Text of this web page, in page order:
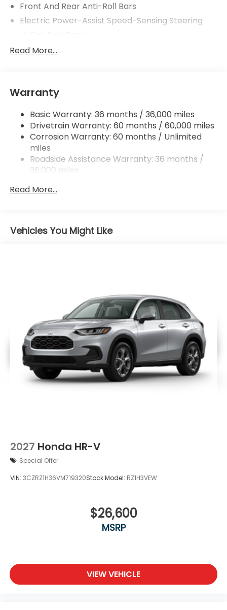
Front And Rear Anti-Roll Bars
Electric Power-Assist Speed-Sensing Steering
Single Stainless Steel Exhaust
4-Wheel Disc Brakes w/4-Wheel ABS, Front
Vented Discs, Brake Assist, Hill Descent Control,
Hill Hold Control and Electric Parking Brake
Brake Actuated Limited Slip Differential
Read More...
Warranty
Basic Warranty: 36 months / 36,000 miles
Drivetrain Warranty: 60 months / 60,000 miles
Corrosion Warranty: 60 months / Unlimited
miles
Roadside Assistance Warranty: 36 months /
36,000 miles
miles
Read More...
Vehicles You Might Like
2027 Honda HR-V
Special Offer
VIN: 3CZRZ1H36VM719320Stock:Model: RZ1H3VEW
$26,600
MSRP
VIEW VEHICLE